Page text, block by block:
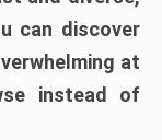
can discover
at
instead of